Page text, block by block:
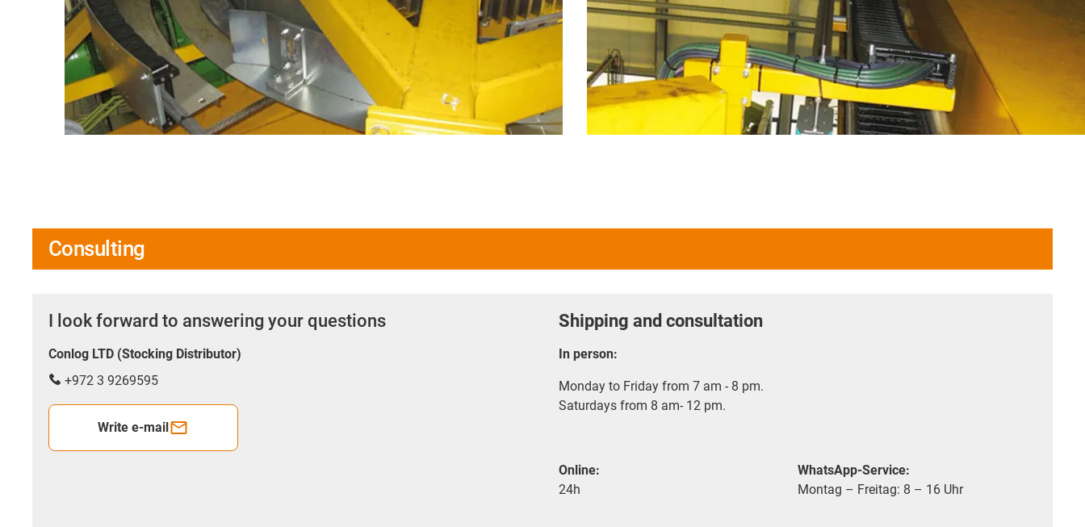
Consulting
I look forward to answering your questions
Conlog LTD (Stocking Distributor)
+972 3 9269595
Write e-mail
Shipping and consultation
In person:
Monday to Friday from 7 am - 8 pm.
Saturdays from 8 am- 12 pm.
Online:
24h
WhatsApp-Service:
Montag – Freitag: 8 – 16 Uhr